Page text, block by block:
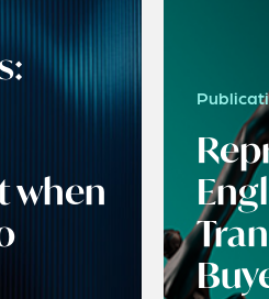
when